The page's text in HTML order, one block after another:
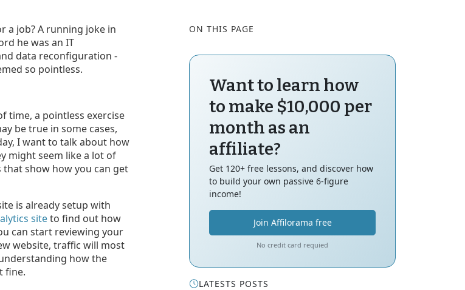
a job? A running joke in
he was an IT
data reconfiguration -
so pointless.
time, a pointless exercise
be true in some cases,
I want to talk about how
might seem like a lot of
show how you can get
is already setup with
siteto find out how
can start reviewing your
website, traffic will most
how the
fine.
ON THIS PAGE
Want to learn how
to make $10,000 per
month as an
affiliate?
Get 120+ free lessons, and discover how
to build your own passive 6-figure
income!
Join Affilorama free
No credit card requied
LATESTS POSTS